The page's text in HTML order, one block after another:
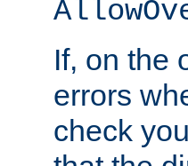
If, on the
errors
check